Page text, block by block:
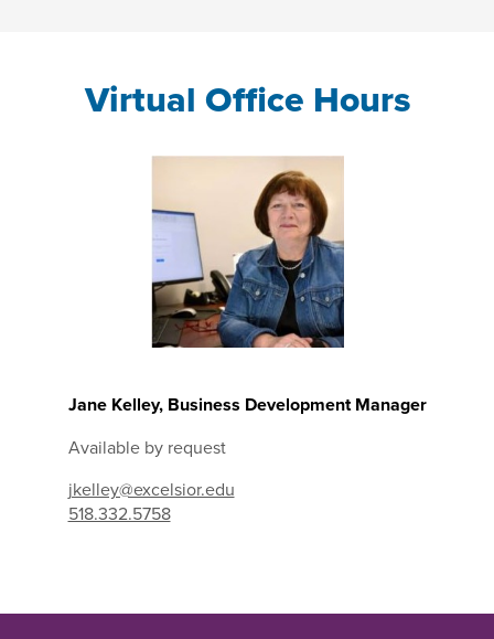
Virtual Office Hours
Jane Kelley, Business Development Manager
Available by request
jkelley@excelsior.edu
518.332.5758